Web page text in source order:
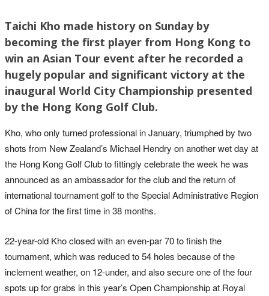
Taichi Kho made history on Sunday by
becoming the first player from Hong Kong to
win an Asian Tour event after he recorded a
hugely popular and significant victory at the
inaugural World City Championship presented
by the Hong Kong Golf Club.
Kho, who only turned professional in January, triumphed by two
shots from New Zealand’s Michael Hendry on another wet day at
the Hong Kong Golf Club to fittingly celebrate the week he was
announced as an ambassador for the club and the return of
international tournament golf to the Special Administrative Region
of China for the first time in 38 months.
22-year-old Kho closed with an even-par 70 to finish the
tournament, which was reduced to 54 holes because of the
inclement weather, on 12-under, and also secure one of the four
spots up for grabs in this year’s Open Championship at Royal